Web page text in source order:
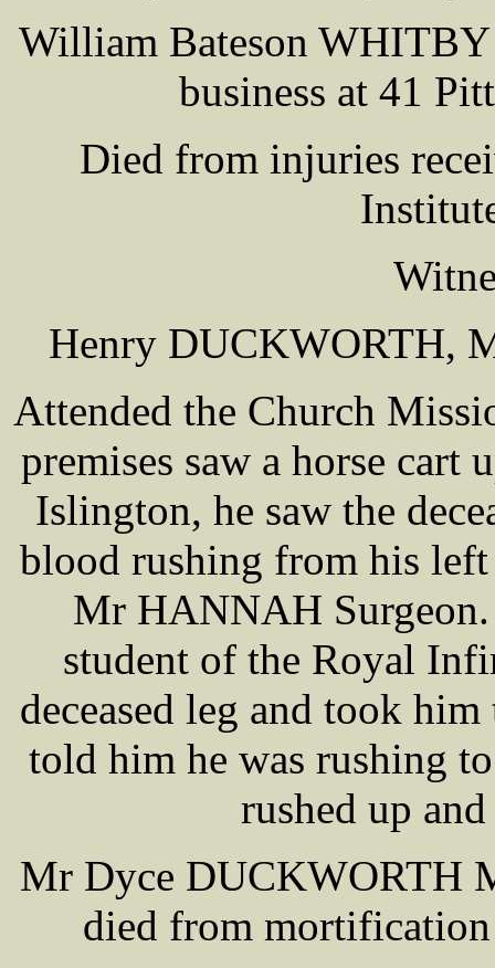
William Bateson WHITBY
business at 41
Died from injuries
Henry DUCKWORTH,
Attended the Church
premises saw a horse cart
Islington, he saw the
blood rushing from his left
Mr HANNAH Surgeon.
student of the Royal
deceased leg and took
told him he was rushing
rushed up
Mr Dyce DUCKWORTH
died from